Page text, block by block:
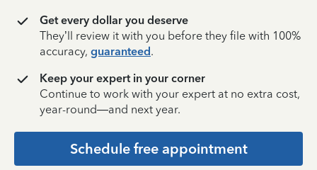
Get every dollar you deserve
They’ll review it with you before they file with 100%
accuracy, guaranteed.
Keep your expert in your corner
Continue to work with your expert at no extra cost,
year-round—and next year.
Schedule free appointment